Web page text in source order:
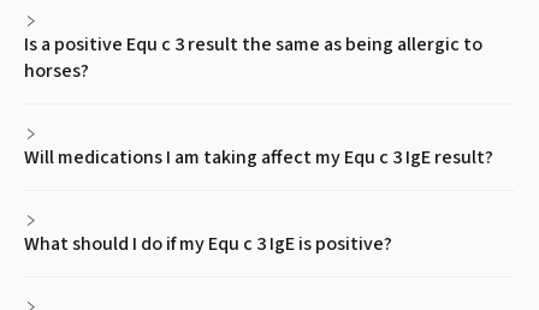
Is a positive Equ c 3 result the same as being allergic to
horses?
Will medications I am taking affect my Equ c 3 IgE result?
What should I do if my Equ c 3 IgE is positive?